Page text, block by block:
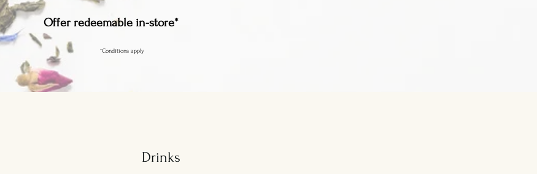
Offer redeemable in-store*
*Conditions apply
Drinks